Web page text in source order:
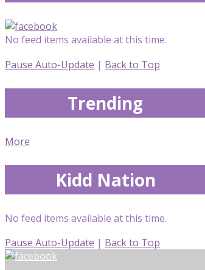
No feed items available at this time.
Pause Auto-Update | Back to Top
Trending
More
Kidd Nation
No feed items available at this time.
Pause Auto-Update | Back to Top